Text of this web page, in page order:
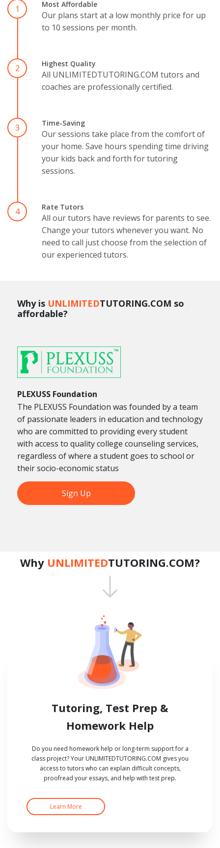
1 Most Affordable
Our plans start at a low monthly price for up
to 10 sessions per month.
2 Highest Quality
All UNLIMITEDTUTORING.COM tutors and
coaches are professionally certified.
3 Time-Saving
Our sessions take place from the comfort of
your home. Save hours spending time driving
your kids back and forth for tutoring
sessions.
4 Rate Tutors
All our tutors have reviews for parents to see.
Change your tutors whenever you want. No
need to call just choose from the selection of
our experienced tutors.
Why is UNLIMITEDTUTORING.COM so
affordable?
PLEXUSS Foundation
The PLEXUSS Foundation was founded by a team
of passionate leaders in education and technology
who are committed to providing every student
with access to quality college counseling services,
regardless of where a student goes to school or
their socio-economic status
Sign Up
Why UNLIMITEDTUTORING.COM?
Tutoring, Test Prep &
Homework Help
Do you need homework help or long-term support for a
class project? Your UNLIMITEDTUTORING.COM gives you
access to tutors who can explain difficult concepts,
proofread your essays, and help with test prep.
Learn More